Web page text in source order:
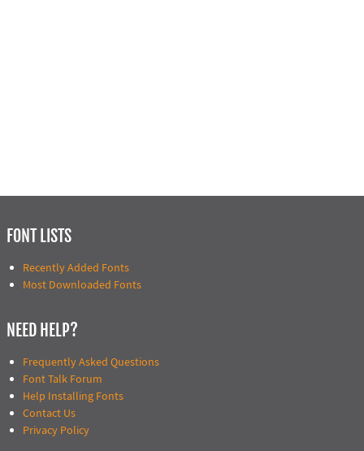
FONT LISTS
Recently Added Fonts
Most Downloaded Fonts
NEED HELP?
Frequently Asked Questions
Font Talk Forum
Help Installing Fonts
Contact Us
Privacy Policy